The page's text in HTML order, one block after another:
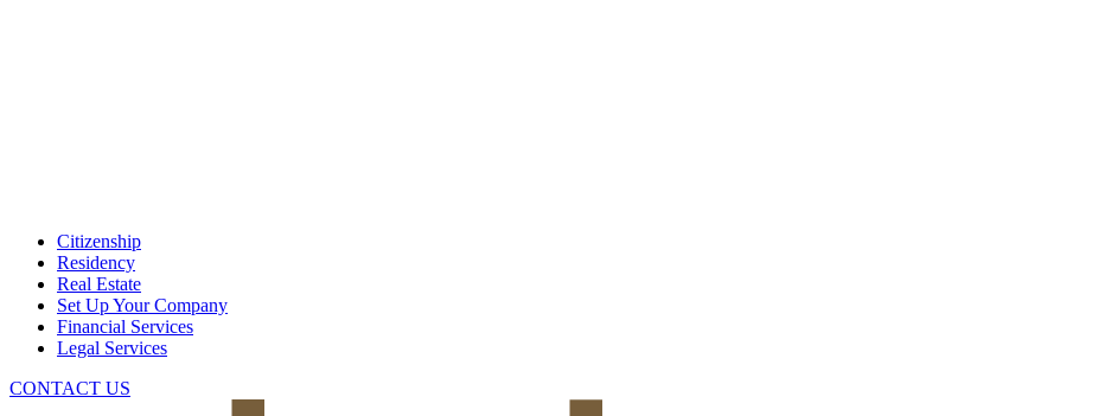
Citizenship
Residency
Real Estate
Set Up Your Company
Financial Services
Legal Services
CONTACT US